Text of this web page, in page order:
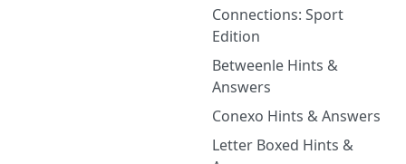
Connections: Sport
Edition
Betweenle Hints &
Answers
Conexo Hints & Answers
Letter Boxed Hints &